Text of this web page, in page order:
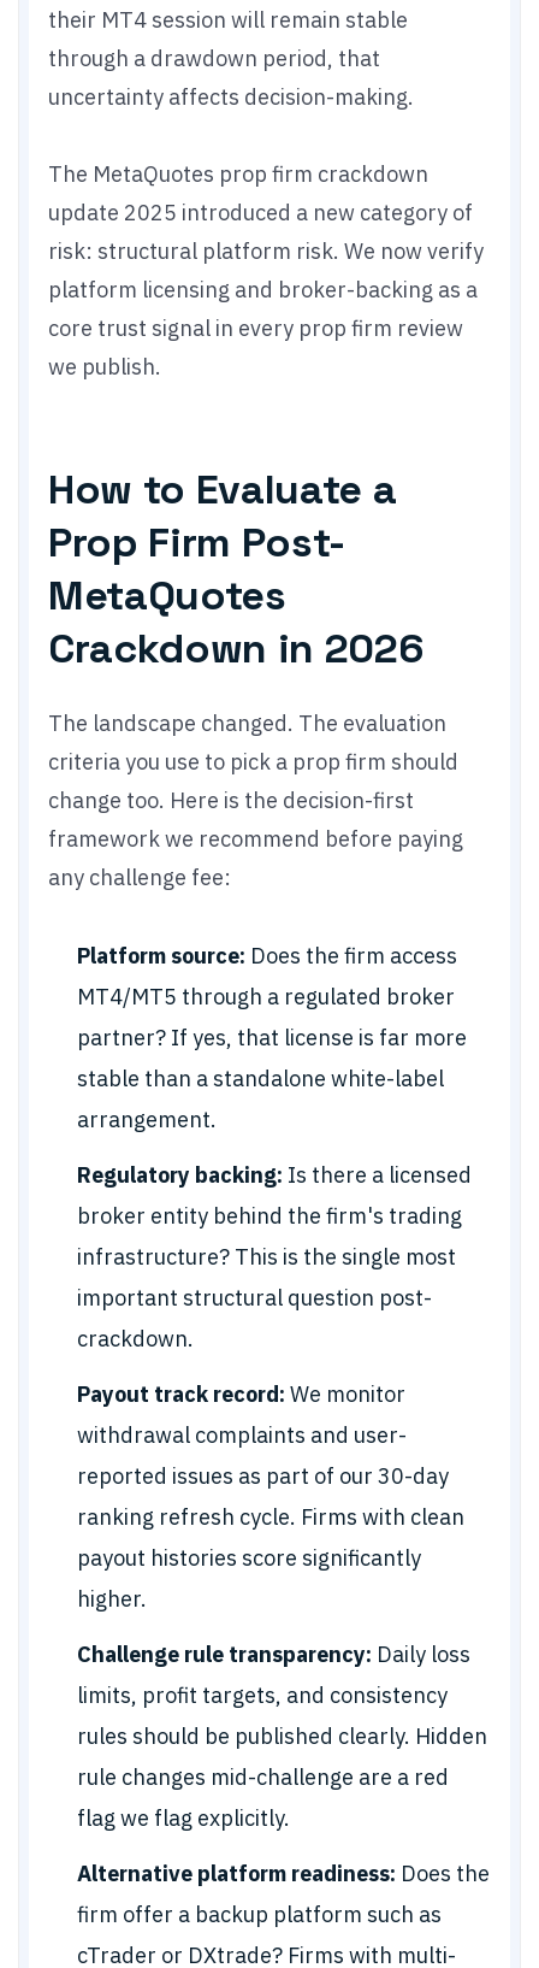
their MT4 session will remain stable
through a drawdown period, that
uncertainty affects decision-making.
The MetaQuotes prop firm crackdown
update 2025 introduced a new category of
risk: structural platform risk. We now verify
platform licensing and broker-backing as a
core trust signal in every prop firm review
we publish.
How to Evaluate a
Prop Firm Post-
MetaQuotes
Crackdown in 2026
The landscape changed. The evaluation
criteria you use to pick a prop firm should
change too. Here is the decision-first
framework we recommend before paying
any challenge fee:
Platform source: Does the firm access
MT4/MT5 through a regulated broker
partner? If yes, that license is far more
stable than a standalone white-label
arrangement.
Regulatory backing: Is there a licensed
broker entity behind the firm's trading
infrastructure? This is the single most
important structural question post-
crackdown.
Payout track record: We monitor
withdrawal complaints and user-
reported issues as part of our 30-day
ranking refresh cycle. Firms with clean
payout histories score significantly
higher.
Challenge rule transparency: Daily loss
limits, profit targets, and consistency
rules should be published clearly. Hidden
rule changes mid-challenge are a red
flag we flag explicitly.
Alternative platform readiness: Does the
firm offer a backup platform such as
cTrader or DXtrade? Firms with multi-